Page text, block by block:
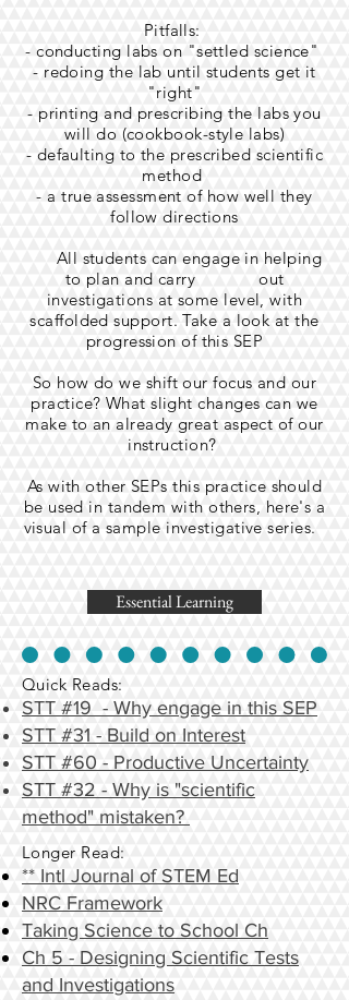
Pitfalls:
- conducting labs on "settled science"
- redoing the lab until students get it
"right"
- printing and prescribing the labs you
will do (cookbook-style labs)
- defaulting to the prescribed scientific
method
- a true assessment of how well they
follow directions
All students can engage in helping
to plan and carry out
investigations at some level, with
scaffolded support. Take a look at the
progression of this SEP
So how do we shift our focus and our
practice? What slight changes can we
make to an already great aspect of our
instruction?
As with other SEPs this practice should
be used in tandem with others, here's a
visual of a sample investigative series.
Essential Learning
Quick Reads:
STT #19 - Why engage in this SEP
STT #31 - Build on Interest
STT #60 - Productive Uncertainty
STT #32 - Why is "scientific
method" mistaken?
Longer Read:
** Intl Journal of STEM Ed
NRC Framework
Taking Science to School Ch
Ch 5 - Designing Scientific Tests
and Investigations